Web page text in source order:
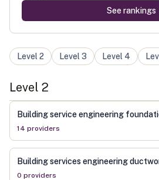
See rankings
Level 2 Level 3 Level 4
Level 2
Building service engineering
14 providers
Building services engineering
0 providers